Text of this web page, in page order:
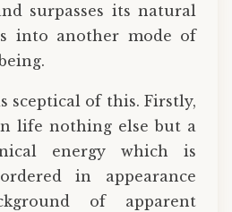
surpasses its natural
into another mode of
sceptical of this. Firstly,
life nothing else but a
energy which is
in appearance
of apparent